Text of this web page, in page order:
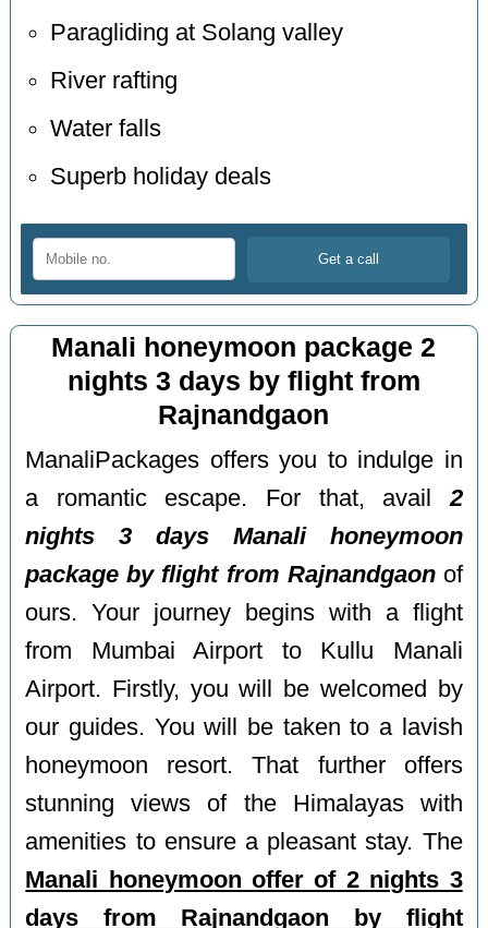
Paragliding at Solang valley
River rafting
Water falls
Superb holiday deals
Manali honeymoon package 2
nights 3 days by flight from
Rajnandgaon
ManaliPackages offers you to indulge in
a romantic escape. For that, avail2
nights 3 days Manali honeymoon
package by flight from Rajnandgaonof
ours. Your journey begins with a flight
from Mumbai Airport to Kullu Manali
Airport. Firstly, you will be welcomed by
our guides. You will be taken to a lavish
honeymoon resort. That further offers
stunning views of the Himalayas with
amenities to ensure a pleasant stay. The
Manali honeymoon offer of 2 nights 3
days from Rajnandgaon by flight